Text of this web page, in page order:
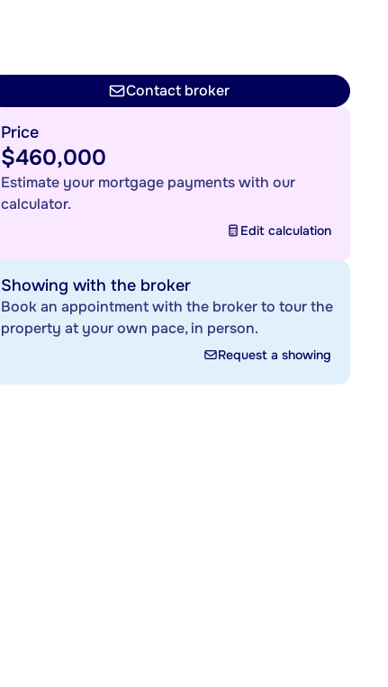
Contact broker
Price
$460,000
Estimate your mortgage payments with our
calculator.
Edit calculation
Showing with the broker
Book an appointment with the broker to tour the
property at your own pace, in person.
Request a showing